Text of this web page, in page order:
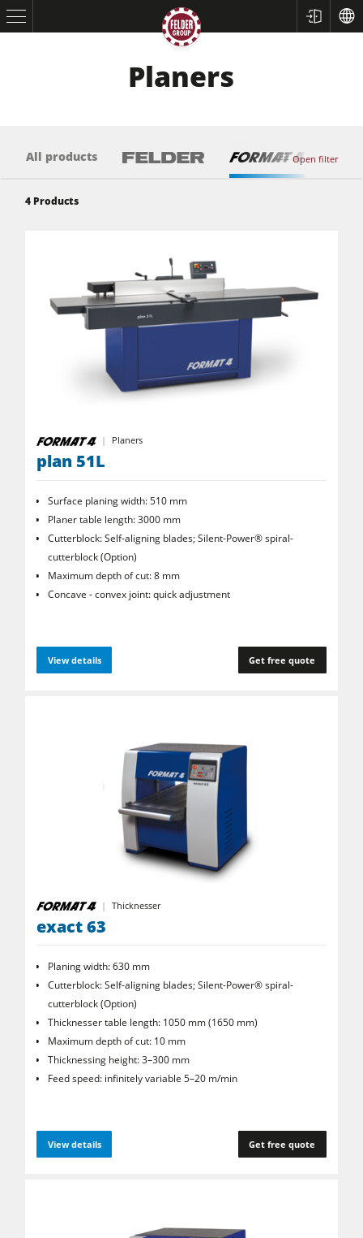
Spindle Moulders
Saw Spindle Moulders
5 Function Combination Machines
CNC Machines
Wide Belt Sanders
Brushing and Brush Sanding machines
Bandsaws
Drilling Machines
Industry Panel Saws
Heated Veneer Presses & Vacuum Presses
Workshop Equipment
F4Solutions Software
Automation & Material Handling
Project Management
Planers
Open filter
All products
4 Products
Planers
plan 51L
Surface planing width: 510 mm
Planer table length: 3000 mm
Cutterblock: Self-aligning blades; Silent-Power® spiral­
cutterblock (Option)
Maximum depth of cut: 8 mm
Concave - convex joint: quick adjustment
View details Get free quote
Thicknesser
exact 63
Planing width: 630 mm
Cutterblock: Self-aligning blades; Silent-Power® spiral­
cutterblock (Option)
Thicknesser table length: 1050 mm (1650 mm)
Maximum depth of cut: 10 mm
Thicknessing height: 3–300 mm
Feed speed: infinitely variable 5–20 m/min
View details Get free quote